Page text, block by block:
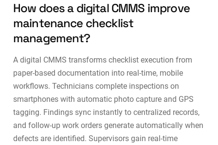
How does a digital CMMS improve
maintenance checklist
management?
A digital CMMS transforms checklist execution from
paper-based documentation into real-time, mobile
workflows. Technicians complete inspections on
smartphones with automatic photo capture and GPS
tagging. Findings sync instantly to centralized records,
and follow-up work orders generate automatically when
defects are identified. Supervisors gain real-time